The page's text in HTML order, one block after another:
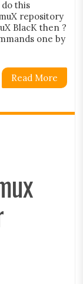
this
repository
BlacK then ?
one by
Read More